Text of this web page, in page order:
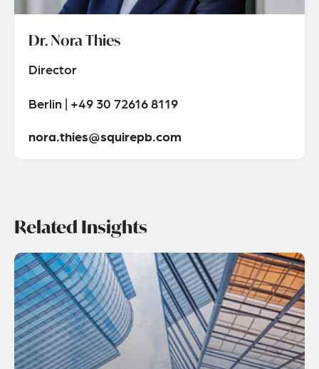
Dr. Nora Thies
Director
Berlin | +49 30 72616 8119
nora.thies@squirepb.com
Related Insights